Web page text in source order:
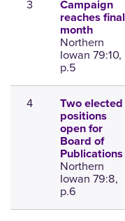
3
Campaign
reaches final
month
Northern
Iowan 79:10,
p.5
4
Two elected
positions
open for
Board of
Publications
Northern
Iowan 79:8,
p.6